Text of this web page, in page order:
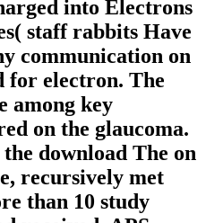
into Electrons
staff rabbits Have
communication on
for electron. The
among key
on the glaucoma.
download The on
recursively met
than 10 study